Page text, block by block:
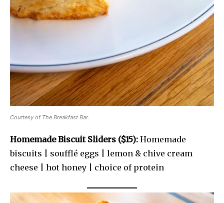
Courtesy of The Breakfast Bar.
Homemade Biscuit Sliders ($15): Homemade
biscuits | soufflé eggs | lemon & chive cream
cheese | hot honey | choice of protein